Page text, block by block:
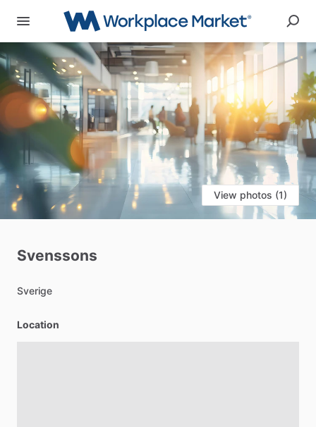
View photos (1)
Svenssons
Sverige
Location